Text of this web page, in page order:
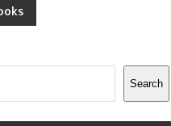
Search